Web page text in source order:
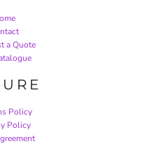
a Quote
Policy
Policy